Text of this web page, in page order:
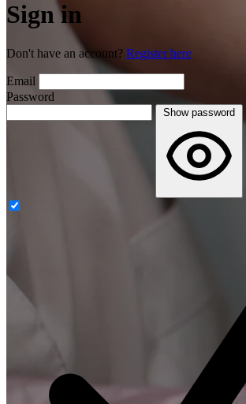
Sign in
Don't have an account? Register here
Email
Password
Show password